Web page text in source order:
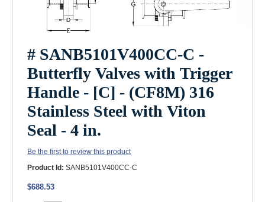
# SANB5101V400CC-C -
Butterfly Valves with Trigger
Handle - [C] - (CF8M) 316
Stainless Steel with Viton
Seal - 4 in.
Be the first to review this product
Product Id: SANB5101V400CC-C
$688.53